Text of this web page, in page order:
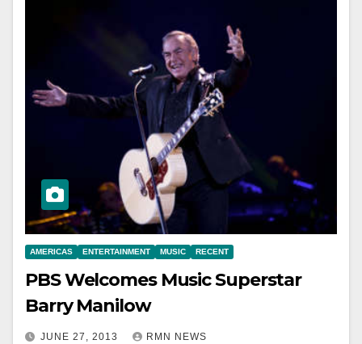
AMERICAS ENTERTAINMENT MUSIC RECENT
PBS Welcomes Music Superstar
Barry Manilow
JUNE 27, 2013 RMN NEWS